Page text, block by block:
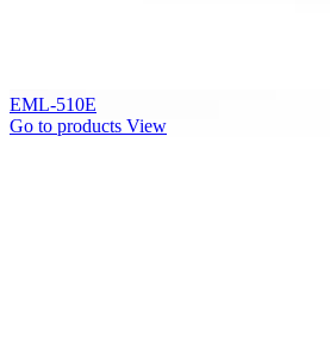
EML-510E
Go to products View